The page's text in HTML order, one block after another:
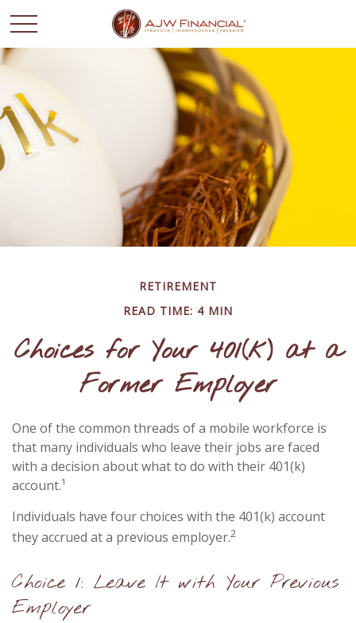
RETIREMENT
READ TIME: 4 MIN
Choices for Your 401(k) at a
Former Employer
One of the common threads of a mobile workforce is
that many individuals who leave their jobs are faced
with a decision about what to do with their 401(k)
account.¹
Individuals have four choices with the 401(k) account
they accrued at a previous employer.2
Choice 1: Leave It with Your Previous
Employer